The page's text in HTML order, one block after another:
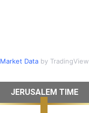
Market Databy TradingView
JERUSALEM TIME